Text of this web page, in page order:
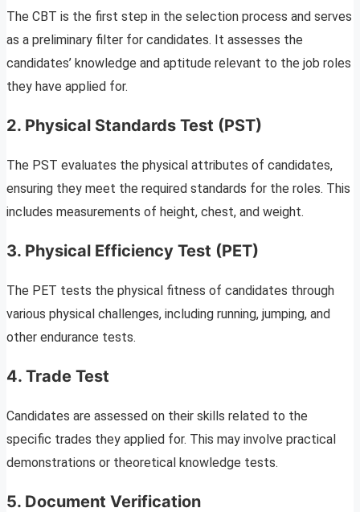
The CBT is the first step in the selection process and serves
as a preliminary filter for candidates. It assesses the
candidates’ knowledge and aptitude relevant to the job roles
they have applied for.
2. Physical Standards Test (PST)
The PST evaluates the physical attributes of candidates,
ensuring they meet the required standards for the roles. This
includes measurements of height, chest, and weight.
3. Physical Efficiency Test (PET)
The PET tests the physical fitness of candidates through
various physical challenges, including running, jumping, and
other endurance tests.
4. Trade Test
Candidates are assessed on their skills related to the
specific trades they applied for. This may involve practical
demonstrations or theoretical knowledge tests.
5. Document Verification